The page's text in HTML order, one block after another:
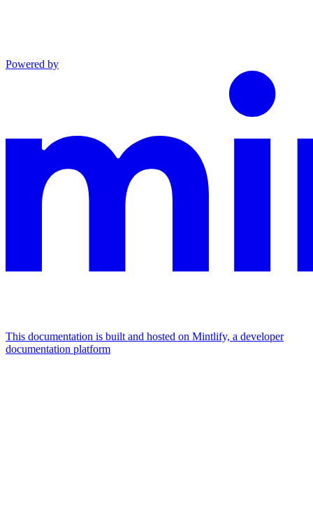
Powered by
This documentation is built and hosted on Mintlify, a developer
documentation platform